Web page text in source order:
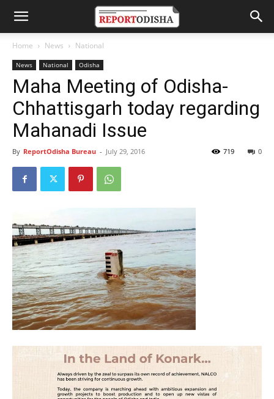
Home News National
News National Odisha
Maha Meeting of Odisha-
Chhattisgarh today regarding
Mahanadi Issue
By ReportOdisha Bureau - July 29, 2016 0
719